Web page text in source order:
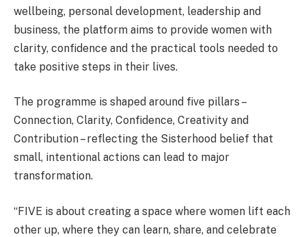
wellbeing, personal development, leadership and
business, the platform aims to provide women with
clarity, confidence and the practical tools needed to
take positive steps in their lives.
The programme is shaped around five pillars –
Connection, Clarity, Confidence, Creativity and
Contribution – reflecting the Sisterhood belief that
small, intentional actions can lead to major
transformation.
“FIVE is about creating a space where women lift each
other up, where they can learn, share, and celebrate